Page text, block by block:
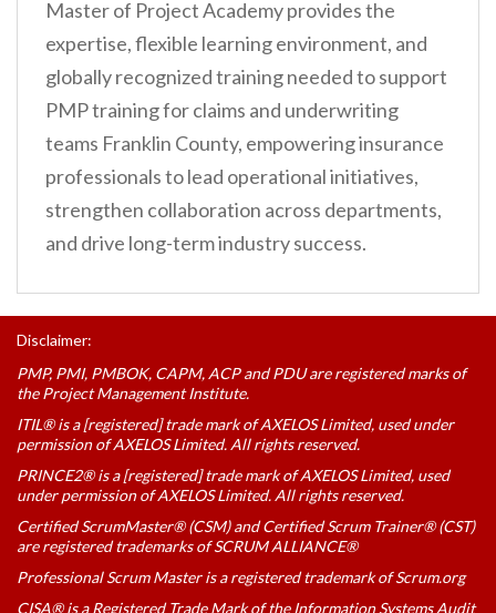
Master of Project Academy provides the
expertise, flexible learning environment, and
globally recognized training needed to support
PMP training for claims and underwriting
teams Franklin County, empowering insurance
professionals to lead operational initiatives,
strengthen collaboration across departments,
and drive long-term industry success.
Disclaimer:
PMP, PMI, PMBOK, CAPM, ACP and PDU are registered marks of
the Project Management Institute.
ITIL® is a [registered] trade mark of AXELOS Limited, used under
permission of AXELOS Limited. All rights reserved.
PRINCE2® is a [registered] trade mark of AXELOS Limited, used
under permission of AXELOS Limited. All rights reserved.
Certified ScrumMaster® (CSM) and Certified Scrum Trainer® (CST)
are registered trademarks of SCRUM ALLIANCE®
Professional Scrum Master is a registered trademark of Scrum.org
CISA® is a Registered Trade Mark of the Information Systems Audit